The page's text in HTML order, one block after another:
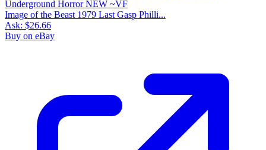
Image of the Beast 1979 Last Gasp Philli...
Ask: $26.66
Buy on eBay